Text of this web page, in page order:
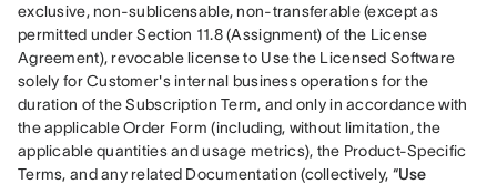
exclusive, non-sublicensable, non-transferable (except as
permitted under Section 11.8 (Assignment) of the License
Agreement), revocable license to Use the Licensed Software
solely for Customer's internal business operations for the
duration of the Subscription Term, and only in accordance with
the applicable Order Form (including, without limitation, the
applicable quantities and usage metrics), the Product-Specific
Terms, and any related Documentation (collectively, “Use